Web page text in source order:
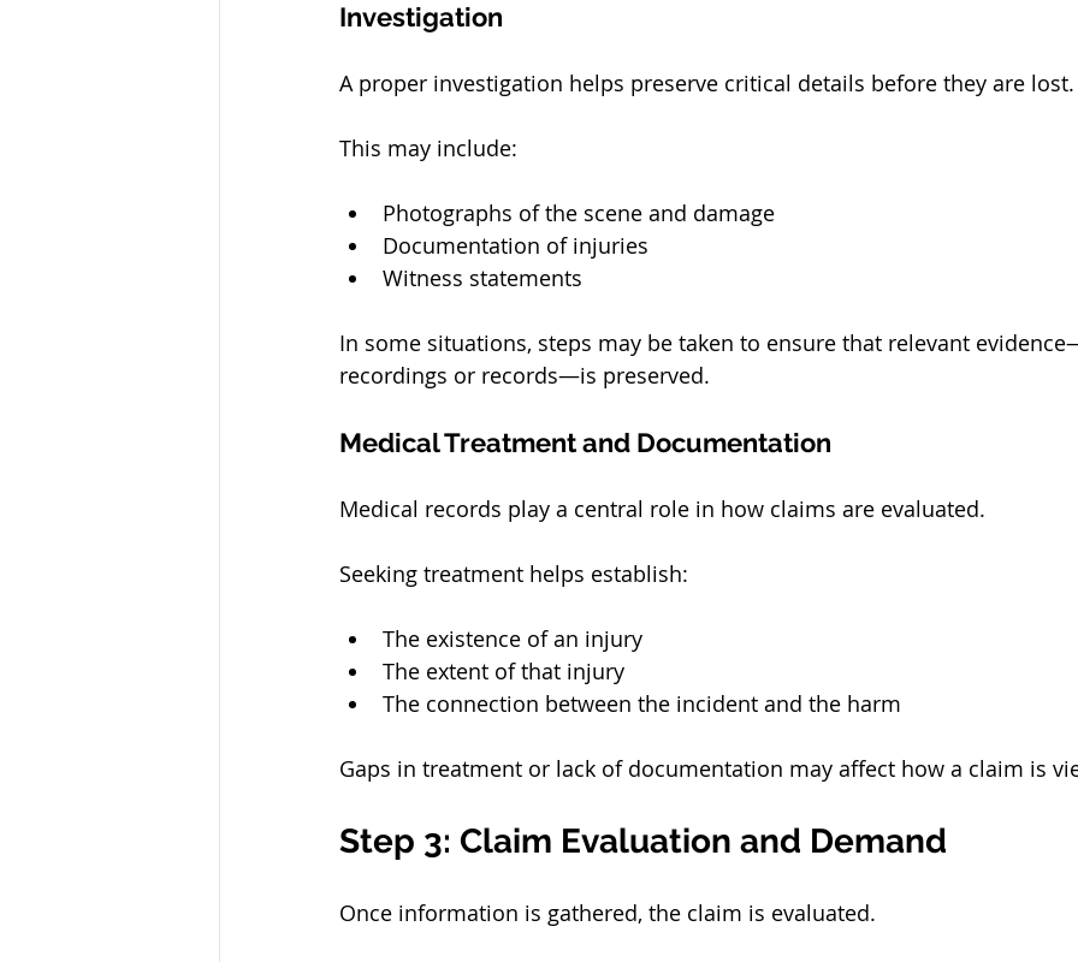
Investigation
A proper investigation helps preserve critical details before they are lost.
This may include:
Photographs of the scene and damage
Documentation of injuries
Witness statements
In some situations, steps may be taken to ensure that relevant
recordings or records—is preserved.
Medical Treatment and Documentation
Medical records play a central role in how claims are evaluated.
Seeking treatment helps establish:
The existence of an injury
The extent of that injury
The connection between the incident and the harm
Gaps in treatment or lack of documentation may affect how a claim is
Step 3: Claim Evaluation and Demand
Once information is gathered, the claim is evaluated.